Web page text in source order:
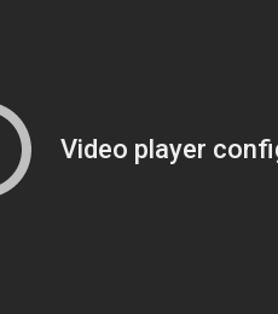
Video player